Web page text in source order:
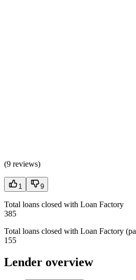
(9 reviews)
1 9
Total loans closed with Loan Factory
385
Total loans closed with Loan Factory
155
Lender overview